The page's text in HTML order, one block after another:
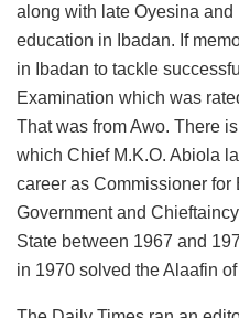
along with late Oyesina
education in Ibadan. If
in Ibadan to tackle
Examination which was
That was from Awo. There
which Chief M.K.O. Abiola
career as Commissioner for
Government and
State between 1967 and
in 1970 solved the Alaafin of